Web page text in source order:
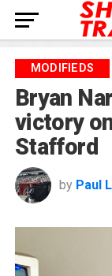
MODIFIEDS
Bryan
victory
Stafford
by Paul